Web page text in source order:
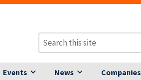
Events News Companies